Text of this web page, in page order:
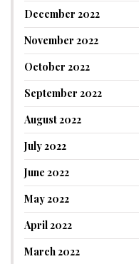
December 2022
November 2022
October 2022
September 2022
August 2022
July 2022
June 2022
May 2022
April 2022
March 2022